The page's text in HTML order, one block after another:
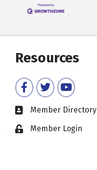
Resources
FacebookTwitterYouTube
Member Directory
Member Login